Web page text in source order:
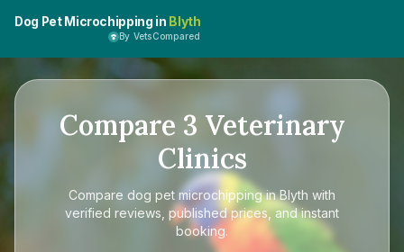
Dog Pet Microchipping in Blyth
By VetsCompared
Compare 3 Veterinary
Clinics
Compare dog pet microchipping in Blyth with
verified reviews, published prices, and instant
booking.